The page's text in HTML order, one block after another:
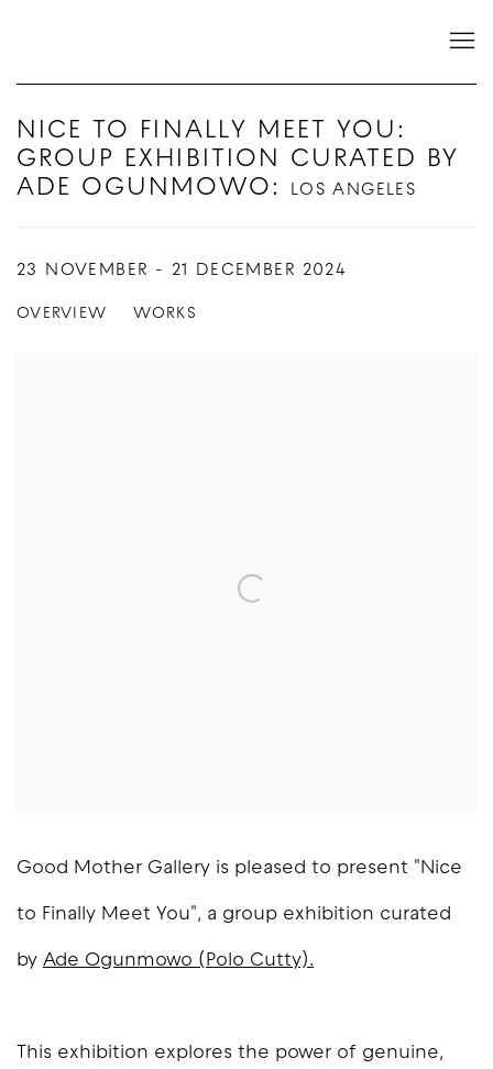
NICE TO FINALLY MEET YOU:
GROUP EXHIBITION CURATED BY
ADE OGUNMOWO: LOS ANGELES
23 NOVEMBER - 21 DECEMBER 2024
OVERVIEW WORKS
Good Mother Gallery is pleased to present "Nice
to Finally Meet You", a group exhibition curated
by Ade Ogunmowo (Polo Cutty).
This exhibition explores the power of genuine,